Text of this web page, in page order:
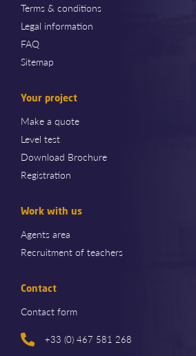
Terms & conditions
Legal information
FAQ
Sitemap
Your project
Make a quote
Level test
Download Brochure
Registration
Work with us
Agents area
Recruitment of teachers
Contact
Contact form
+33 (0) 467 581 268